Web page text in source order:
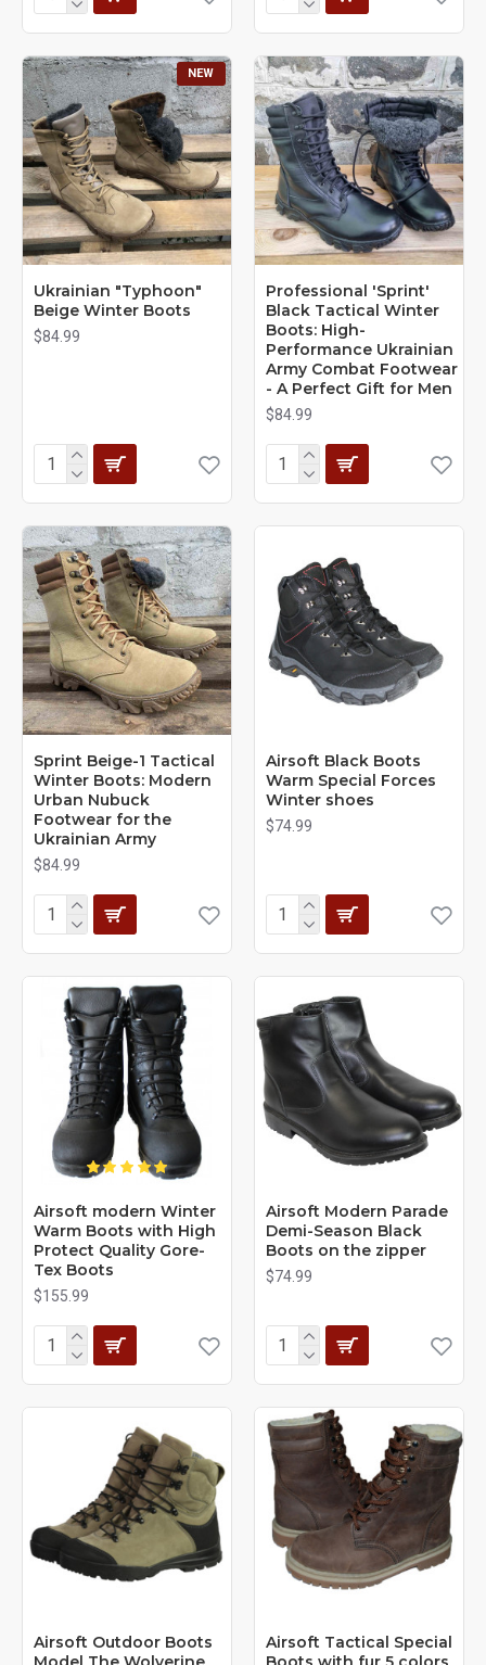
NEW
Ukrainian "Typhoon"
Beige Winter Boots
$84.99
Professional 'Sprint'
Black Tactical Winter
Boots: High-
Performance Ukrainian
Army Combat Footwear
- A Perfect Gift for Men
$84.99
Sprint Beige-1 Tactical
Winter Boots: Modern
Urban Nubuck
Footwear for the
Ukrainian Army
$84.99
Airsoft Black Boots
Warm Special Forces
Winter shoes
$74.99
Airsoft modern Winter
Warm Boots with High
Protect Quality Gore-
Tex Boots
$155.99
Airsoft Modern Parade
Demi-Season Black
Boots on the zipper
$74.99
Airsoft Outdoor Boots
Airsoft Tactical Special